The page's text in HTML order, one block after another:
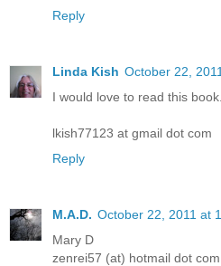
Reply
Linda Kish October 22,
I would love to read this book.
lkish77123 at gmail dot com
Reply
M.A.D. October 22, 2011 at
Mary D
zenrei57 (at) hotmail dot com